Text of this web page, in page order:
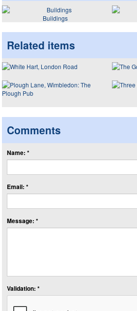
Buildings
Related items
Comments
Name: *
Email: *
Message: *
Validation: *